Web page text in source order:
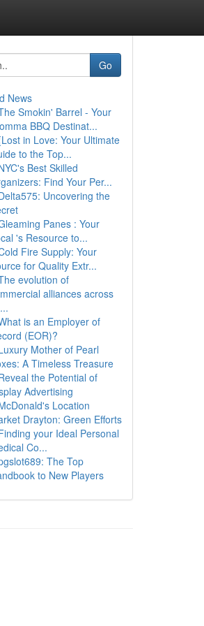
Go
News
Smokin' Barrel - Your
BBQ Destinat...
in Love: Your Ultimate
to the Top...
Best Skilled
Find Your Per...
Uncovering the
Panes : Your
's Resource to...
Fire Supply: Your
for Quality Extr...
evolution of
alliances across
is an Employer of
(EOR)?
Mother of Pearl
A Timeless Treasure
the Potential of
Advertising
Location
Drayton: Green Efforts
your Ideal Personal
Co...
The Top
to New Players